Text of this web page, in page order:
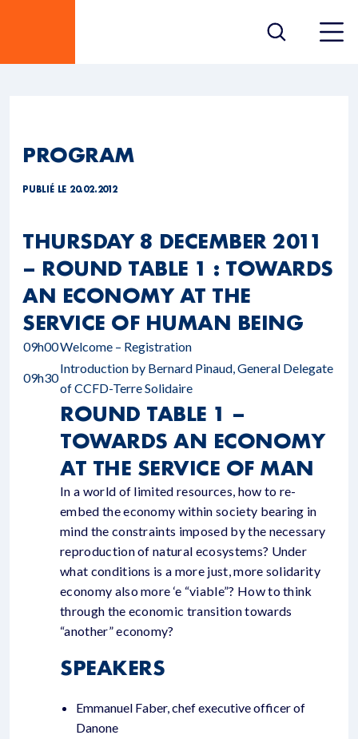
PROGRAM
PUBLIÉ LE 20.02.2012
THURSDAY 8 DECEMBER 2011
– ROUND TABLE 1 : TOWARDS
AN ECONOMY AT THE
SERVICE OF HUMAN BEING
09h00Welcome – Registration
09h30
Introduction by Bernard Pinaud, General Delegate
of CCFD-Terre Solidaire
ROUND TABLE 1 –
TOWARDS AN ECONOMY
AT THE SERVICE OF MAN
In a world of limited resources, how to re-
embed the economy within society bearing in
mind the constraints imposed by the necessary
reproduction of natural ecosystems? Under
what conditions is a more just, more solidarity
economy also more ‘e “viable”? How to think
through the economic transition towards
“another” economy?
SPEAKERS
Emmanuel Faber, chef executive officer of
Danone